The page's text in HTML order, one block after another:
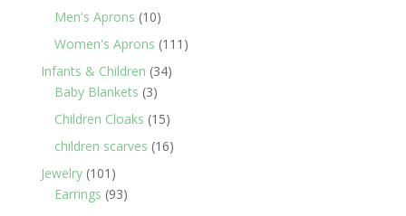
products
Men's Aprons 1010
products
Women's Aprons 111 111
Infants & Children 3434
Baby Blankets 33
products
Children Cloaks 1515
products
children scarves 1616
Jewelry 101 101
products
Earrings 9393